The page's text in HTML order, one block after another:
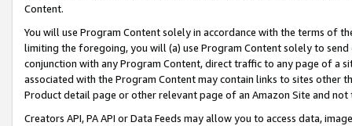
Content.
You will use Program Content solely in accordance with the terms of
limiting the foregoing, you will (a) use Program Content solely to
conjunction with any Program Content, direct traffic to any page of a
associated with the Program Content may contain links to sites other
Product detail page or other relevant page of an Amazon Site and not
Creators API, PA API or Data Feeds may allow you to access data,